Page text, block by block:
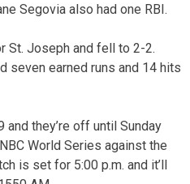
Segovia also had one RBI.
St. Joseph and fell to 2-2.
seven earned runs and 14 hits
they’re off until Sunday
World Series against the
is set for 5:00 p.m. and it’ll